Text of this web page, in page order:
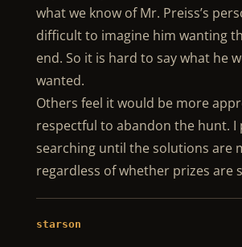
what we know of Mr. Preiss’s
difficult to imagine him wanting
end. So it is hard to say what he
wanted.
Others feel it would be more
respectful to abandon the hunt. I
searching until the solutions are
regardless of whether prizes are
starson